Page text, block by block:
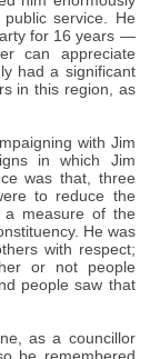
service. He
for 16 years —
can appreciate
had a significant
in this region, as
with Jim
in which Jim
was that, three
to reduce the
measure of the
He was
with respect;
or not people
people saw that
as a councillor